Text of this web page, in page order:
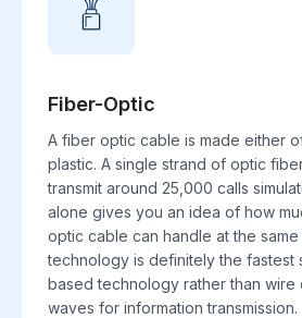
Fiber-Optic
A fiber optic cable is made either
plastic. A single strand of optic
transmit around 25,000 calls
alone gives you an idea of how
optic cable can handle at the same
technology is definitely the fastest
based technology rather than wire
waves for information transmission.